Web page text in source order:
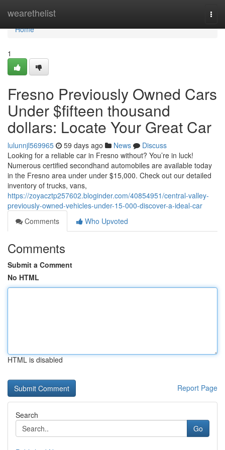
wearethelist
Home
Home
1
Fresno Previously Owned Cars
Under $fifteen thousand
dollars: Locate Your Great Car
lulunnjl569965 59 days ago News
Discuss
Looking for a reliable car in Fresno without? You’re in luck!
Numerous certified secondhand automobiles are available today
in the Fresno area under under $15,000. Check out our detailed
inventory of trucks, vans,
https://zoyacztp257602.bloginder.com/40854951/central-valley-
previously-owned-vehicles-under-15-000-discover-a-ideal-car
Comments
Who Upvoted
Comments
Submit a Comment
No HTML
HTML is disabled
Report Page
Search
Go